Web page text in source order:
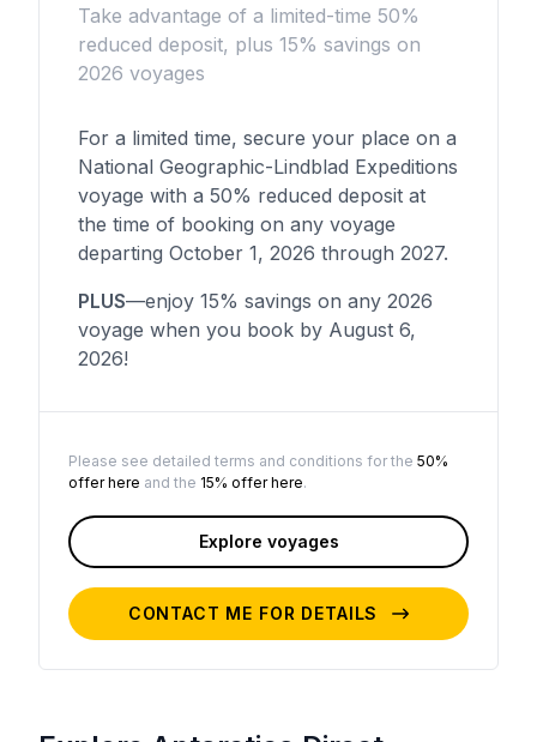
Take advantage of a limited-time 50%
reduced deposit, plus 15% savings on
2026 voyages
For a limited time, secure your place on a
National Geographic-Lindblad Expeditions
voyage with a 50% reduced deposit at
the time of booking on any voyage
departing October 1, 2026 through 2027.
PLUS—enjoy 15% savings on any 2026
voyage when you book by August 6,
2026!
Please see detailed terms and conditions for the 50%
offer here and the 15% offer here.
Explore voyages
CONTACT ME FOR DETAILS